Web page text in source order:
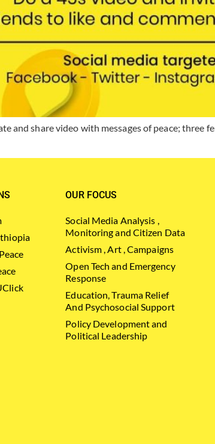
and share video with messages of peace; three
OUR FOCUS
Social Media Analysis ,
Monitoring and Citizen Data
Activism , Art , Campaigns
Open Tech and Emergency
Response
Education, Trauma Relief
And Psychosocial Support
Policy Development and
Political Leadership